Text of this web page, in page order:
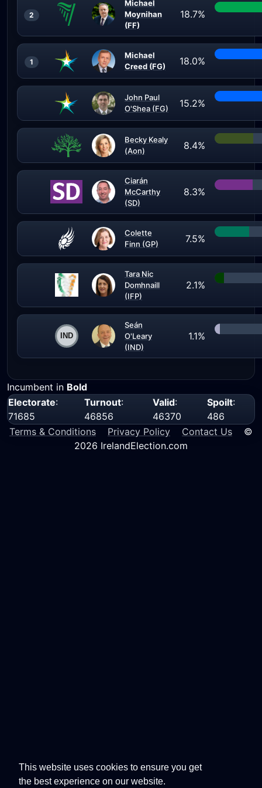
This website uses cookies to ensure you get
the best experience on our website.
2
Michael
Moynihan
(FF)
18.7%
1
Michael
Creed (FG)
18.0%
John Paul
O'Shea (FG)
15.2%
Becky Kealy
(Aon)
8.4%
Ciarán
McCarthy
(SD)
8.3%
Colette
Finn (GP)
7.5%
Tara Nic
Domhnaill
(IFP)
2.1%
Seán
O'Leary
(IND)
1.1%
Incumbent in Bold
Electorate:
71685
Turnout:
46856
Valid:
46370
Spoilt:
486
Terms & Conditions
Privacy Policy Contact Us ©
2026 IrelandElection.com